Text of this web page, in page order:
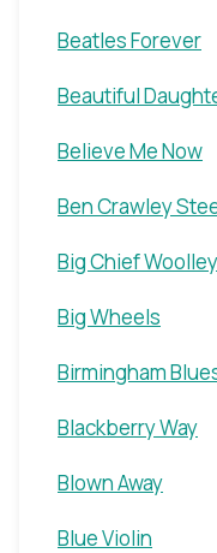
Beatles Forever
Beautiful
Believe Me Now
Ben Crawley
Big Chief
Big Wheels
Birmingham
Blackberry Way
Blown Away
Blue Violin